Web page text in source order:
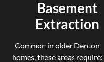
Basement
Extraction
Common in older Denton
homes, these areas require: